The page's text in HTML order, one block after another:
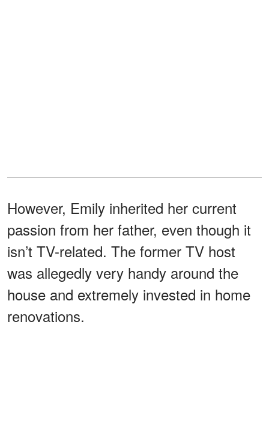
However, Emily inherited her current
passion from her father, even though it
isn’t TV-related. The former TV host
was allegedly very handy around the
house and extremely invested in home
renovations.